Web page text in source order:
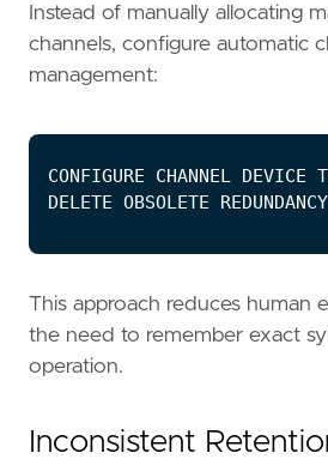
Instead of manually allocating
channels, configure automatic
management:
This approach reduces human
the need to remember exact
operation.
Inconsistent